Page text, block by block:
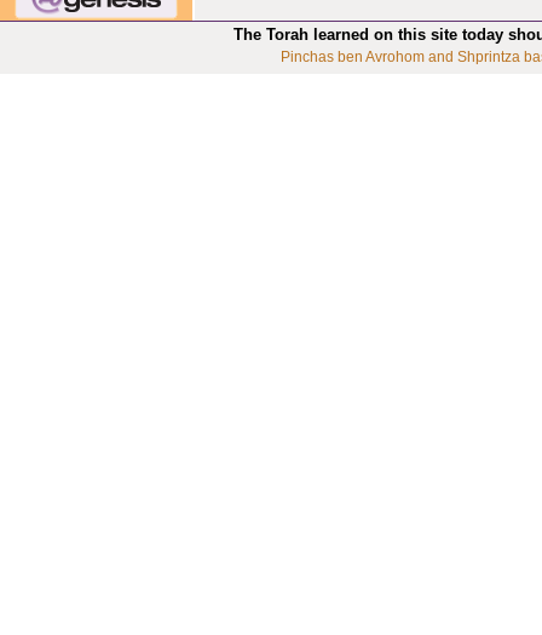
The Torah learned on this site today
Pinchas ben Avrohom and Shprintza